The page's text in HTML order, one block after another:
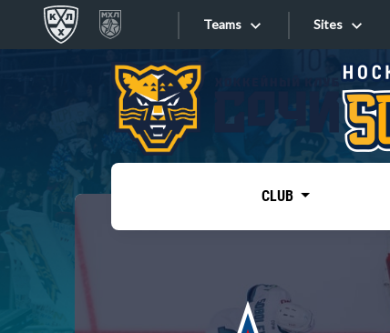
Teams
Tarasov division
Sites
Sites
CLUB